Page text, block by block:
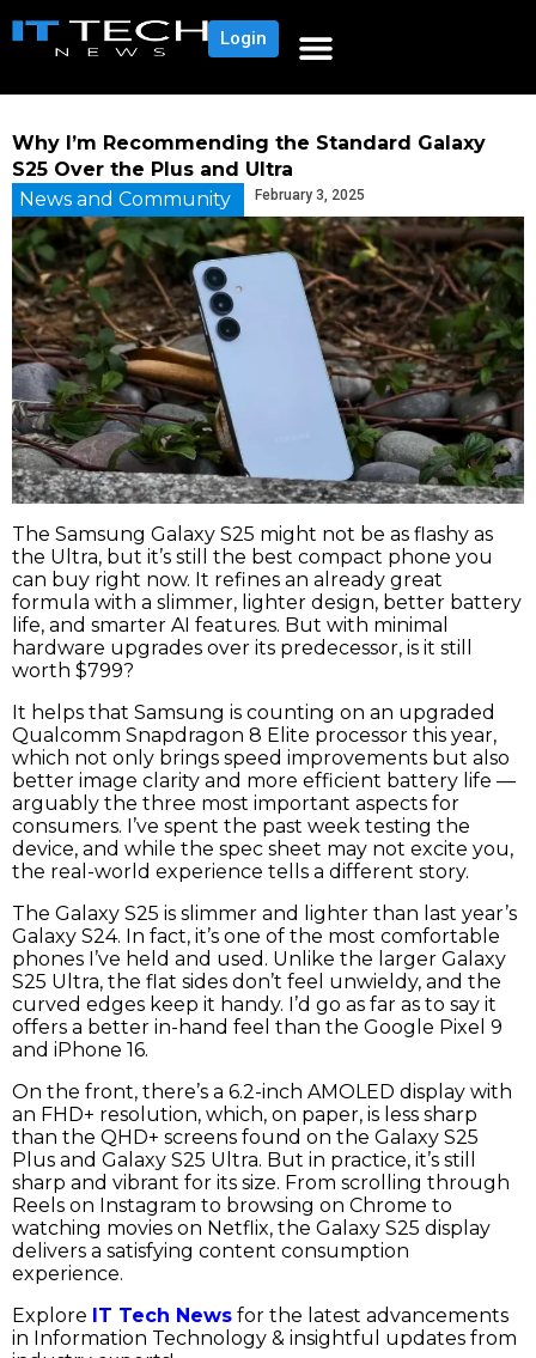
Login
Why I’m Recommending the Standard Galaxy
S25 Over the Plus and Ultra
News and Community
February 3, 2025
The Samsung Galaxy S25 might not be as flashy as
the Ultra, but it’s still the best compact phone you
can buy right now. It refines an already great
formula with a slimmer, lighter design, better battery
life, and smarter AI features. But with minimal
hardware upgrades over its predecessor, is it still
worth $799?
It helps that Samsung is counting on an upgraded
Qualcomm Snapdragon 8 Elite processor this year,
which not only brings speed improvements but also
better image clarity and more efficient battery life —
arguably the three most important aspects for
consumers. I’ve spent the past week testing the
device, and while the spec sheet may not excite you,
the real-world experience tells a different story.
The Galaxy S25 is slimmer and lighter than last year’s
Galaxy S24. In fact, it’s one of the most comfortable
phones I’ve held and used. Unlike the larger Galaxy
S25 Ultra, the flat sides don’t feel unwieldy, and the
curved edges keep it handy. I’d go as far as to say it
offers a better in-hand feel than the Google Pixel 9
and iPhone 16.
On the front, there’s a 6.2-inch AMOLED display with
an FHD+ resolution, which, on paper, is less sharp
than the QHD+ screens found on the Galaxy S25
Plus and Galaxy S25 Ultra. But in practice, it’s still
sharp and vibrant for its size. From scrolling through
Reels on Instagram to browsing on Chrome to
watching movies on Netflix, the Galaxy S25 display
delivers a satisfying content consumption
experience.
Explore IT Tech News for the latest advancements
in Information Technology & insightful updates from